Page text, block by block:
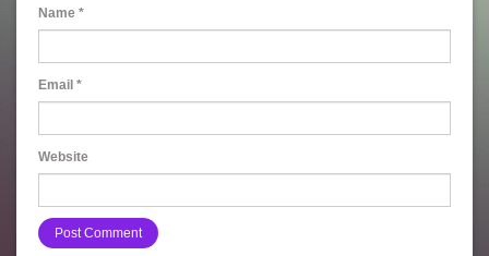
Name *
Email *
Website